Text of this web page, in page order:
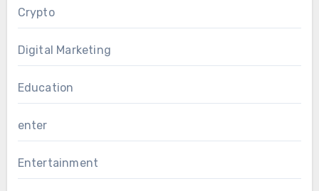
Crypto
Digital Marketing
Education
enter
Entertainment